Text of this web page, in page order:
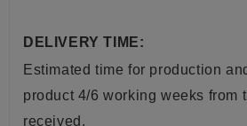
DELIVERY TIME:
Estimated time for production
product 4/6 working weeks from
received.